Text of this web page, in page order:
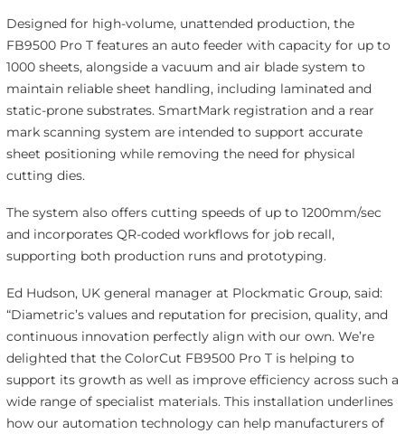
Designed for high-volume, unattended production, the
FB9500 Pro T features an auto feeder with capacity for up to
1000 sheets, alongside a vacuum and air blade system to
maintain reliable sheet handling, including laminated and
static-prone substrates. SmartMark registration and a rear
mark scanning system are intended to support accurate
sheet positioning while removing the need for physical
cutting dies.
The system also offers cutting speeds of up to 1200mm/sec
and incorporates QR-coded workflows for job recall,
supporting both production runs and prototyping.
Ed Hudson, UK general manager at Plockmatic Group, said:
“Diametric’s values and reputation for precision, quality, and
continuous innovation perfectly align with our own. We’re
delighted that the ColorCut FB9500 Pro T is helping to
support its growth as well as improve efficiency across such a
wide range of specialist materials. This installation underlines
how our automation technology can help manufacturers of